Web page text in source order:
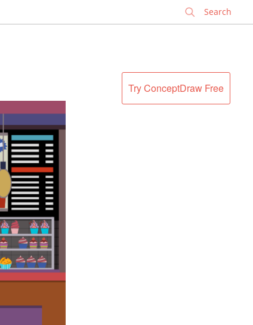
Try ConceptDraw Free